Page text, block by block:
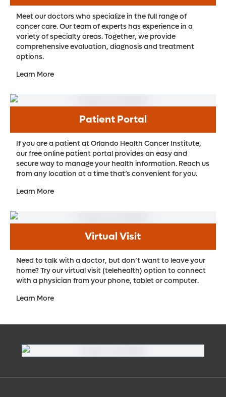
Meet our doctors who specialize in the full range of
cancer care. Our team of experts has experience in a
variety of specialty areas. Together, we provide
comprehensive evaluation, diagnosis and treatment
options.
Learn More
Patient Portal
If you are a patient at Orlando Health Cancer Institute,
our free online patient portal provides an easy and
secure way to manage your health information. Reach us
from any location at a time that’s convenient for you.
Learn More
Virtual Visit
Need to talk with a doctor, but don’t want to leave your
home? Try our virtual visit (telehealth) option to connect
with a physician from your phone, tablet or computer.
Learn More